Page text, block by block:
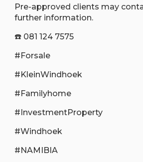
Pre-approved clients may
further information.
☎️ 081 124 7575
#Forsale
#KleinWindhoek
#Familyhome
#InvestmentProperty
#Windhoek
#NAMIBIA